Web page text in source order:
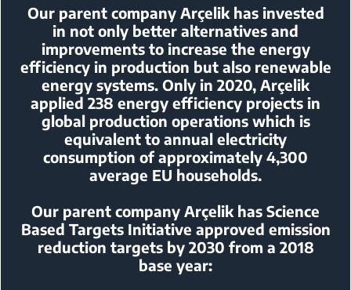
Our parent company Arçelik has invested
in not only better alternatives and
improvements to increase the energy
efficiency in production but also renewable
energy systems. Only in 2020, Arçelik
applied 238 energy efficiency projects in
global production operations which is
equivalent to annual electricity
consumption of approximately 4,300
average EU households.
Our parent company Arçelik has Science
Based Targets Initiative approved emission
reduction targets by 2030 from a 2018
base year: